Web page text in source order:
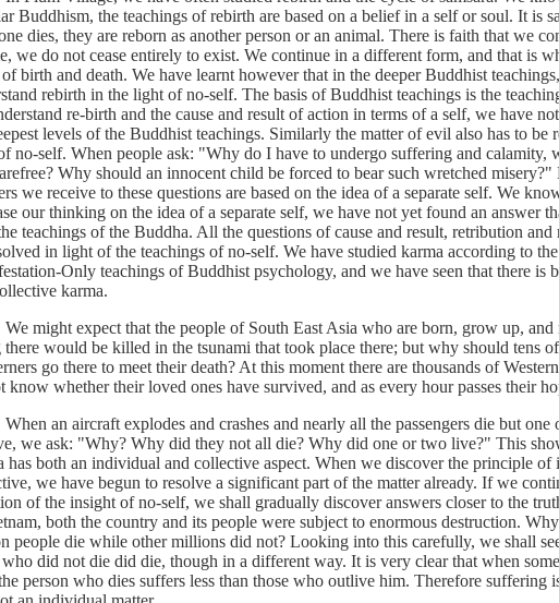
Buddhism, the teachings of rebirth are based on a belief in a self or soul. It is
dies, they are reborn as another person or an animal. There is faith that we
we do not cease entirely to exist. We continue in a different form, and that is
birth and death. We have learnt however that in the deeper Buddhist
rebirth in the light of no-self. The basis of Buddhist teachings is the
re-birth and the cause and result of action in terms of a self, we have
levels of the Buddhist teachings. Similarly the matter of evil also has to be
no-self. When people ask: "Why do I have to undergo suffering and calamity,
Why should an innocent child be forced to bear such wretched misery?"
we receive to these questions are based on the idea of a separate self. We
our thinking on the idea of a separate self, we have not yet found an answer
teachings of the Buddha. All the questions of cause and result, retribution and
in light of the teachings of no-self. We have studied karma according to the
Only teachings of Buddhist psychology, and we have seen that there is
karma.
expect that the people of South East Asia who are born, grow up, and
would be killed in the tsunami that took place there; but why should tens
go there to meet their death? At this moment there are thousands of
know whether their loved ones have survived, and as every hour passes their
an aircraft explodes and crashes and nearly all the passengers die but one
we ask: "Why? Why did they not all die? Why did one or two live?" This
has both an individual and collective aspect. When we discover the principle of
we have begun to resolve a significant part of the matter already. If we
of the insight of no-self, we shall gradually discover answers closer to the
both the country and its people were subject to enormous destruction.
people die while other millions did not? Looking into this carefully, we shall
who did not die did die, though in a different way. It is very clear that when
person who dies suffers less than those who outlive him. Therefore suffering